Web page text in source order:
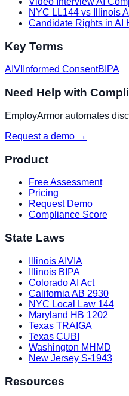
NYC LL144 vs Illinois
Candidate Rights in AI
Key Terms
AIVI Informed ConsentBIPA
Need Help with
EmployArmor automates
Request a demo →
Product
Free Assessment
Pricing
Request Demo
Compliance Score
State Laws
Illinois AIVIA
Illinois BIPA
Colorado AI Act
California AB 2930
NYC Local Law 144
Maryland HB 1202
Texas TRAIGA
Texas CUBI
Washington MHMD
New Jersey S-1943
Resources